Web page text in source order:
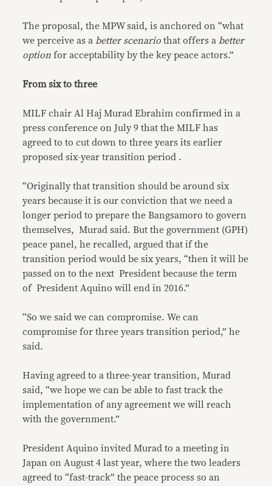
The proposal, the MPW said, is anchored on “what
we perceive as a better scenario that offers a better
option for acceptability by the key peace actors.”
From six to three
MILF chair Al Haj Murad Ebrahim confirmed in a
press conference on July 9 that the MILF has
agreed to to cut down to three years its earlier
proposed six-year transition period .
“Originally that transition should be around six
years because it is our conviction that we need a
longer period to prepare the Bangsamoro to govern
themselves, Murad said. But the government (GPH)
peace panel, he recalled, argued that if the
transition period would be six years, “then it will be
passed on to the next President because the term
of President Aquino will end in 2016.”
“So we said we can compromise. We can
compromise for three years transition period,” he
said.
Having agreed to a three-year transition, Murad
said, “we hope we can be able to fast track the
implementation of any agreement we will reach
with the government.”
President Aquino invited Murad to a meeting in
Japan on August 4 last year, where the two leaders
agreed to “fast-track” the peace process so an